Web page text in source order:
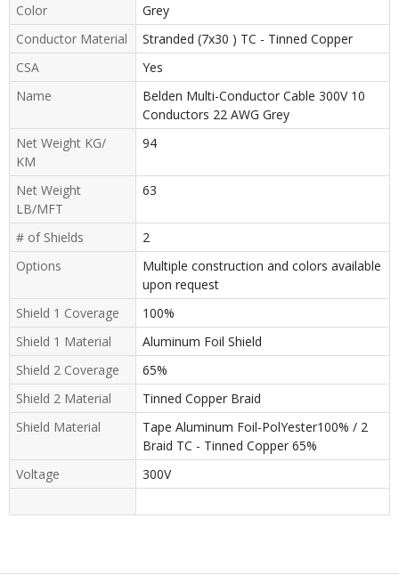
Color
Grey
Conductor Material
Stranded (7x30 ) TC - Tinned Copper
CSA
Yes
Name
Belden Multi-Conductor Cable 300V 10
Conductors 22 AWG Grey
Net Weight KG/
KM
94
Net Weight
LB/MFT
63
# of Shields
2
Options
Multiple construction and colors available
upon request
Shield 1 Coverage
100%
Shield 1 Material
Aluminum Foil Shield
Shield 2 Coverage
65%
Shield 2 Material
Tinned Copper Braid
Shield Material
Tape Aluminum Foil-PolYester100% / 2
Braid TC - Tinned Copper 65%
Voltage
300V